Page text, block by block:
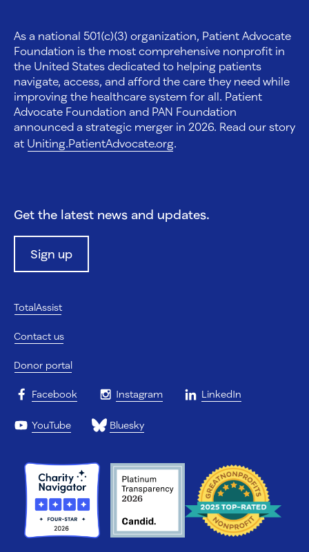
As a national 501(c)(3) organization, Patient Advocate
Foundation is the most comprehensive nonprofit in
the United States dedicated to helping patients
navigate, access, and afford the care they need while
improving the healthcare system for all. Patient
Advocate Foundation and PAN Foundation
announced a strategic merger in 2026. Read our story
at Uniting.PatientAdvocate.org.
Get the latest news and updates.
Sign up
TotalAssist
Contact us
Donor portal
Facebook Instagram LinkedIn
YouTube Bluesky